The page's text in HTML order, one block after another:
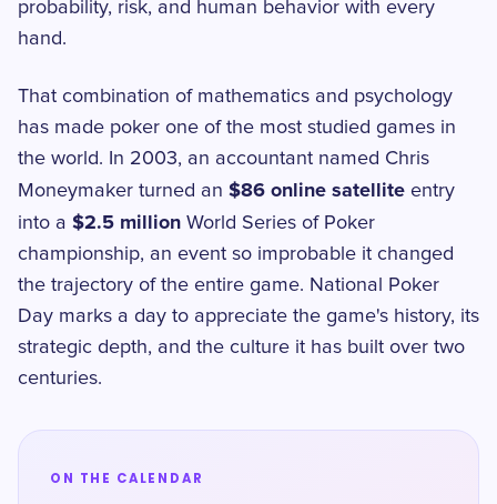
probability, risk, and human behavior with every
hand.
That combination of mathematics and psychology
has made poker one of the most studied games in
the world. In 2003, an accountant named Chris
Moneymaker turned an $86 online satellite entry
into a $2.5 million World Series of Poker
championship, an event so improbable it changed
the trajectory of the entire game. National Poker
Day marks a day to appreciate the game's history, its
strategic depth, and the culture it has built over two
centuries.
ON THE CALENDAR